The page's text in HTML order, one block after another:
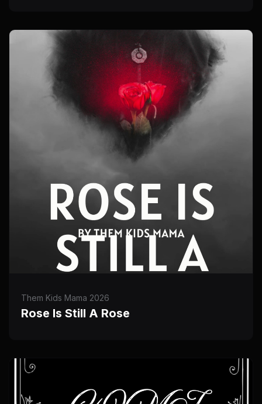
Them Kids Mama 2026
Rose Is Still A Rose